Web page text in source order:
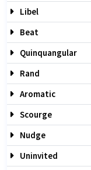
Libel
Beat
Quinquangular
Rand
Aromatic
Scourge
Nudge
Uninvited